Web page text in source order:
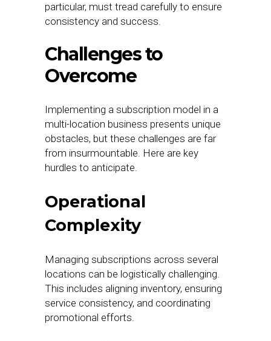
particular, must tread carefully to ensure
consistency and success.
Challenges to
Overcome
Implementing a subscription model in a
multi-location business presents unique
obstacles, but these challenges are far
from insurmountable. Here are key
hurdles to anticipate.
Operational
Complexity
Managing subscriptions across several
locations can be logistically challenging.
This includes aligning inventory, ensuring
service consistency, and coordinating
promotional efforts.